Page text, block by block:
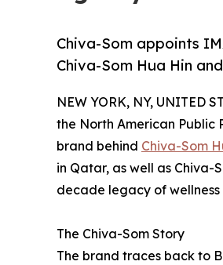
Chiva-Som appoints
Chiva-Som Hua Hin
NEW YORK, NY, UNITED
the North American Public
brand behind Chiva-Som
in Qatar, as well as
decade legacy of
The Chiva-Som Story
The brand traces back to